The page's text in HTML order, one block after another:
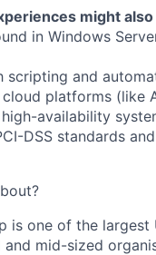
might
in Windows
scripting and
platforms (like
availability
DSS standards
is one of the
mid-sized